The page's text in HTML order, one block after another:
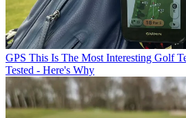
GPS This Is The Most Interesting Golf
Tested - Here's Why